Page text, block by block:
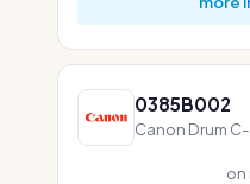
0385B002
Canon Drum
on